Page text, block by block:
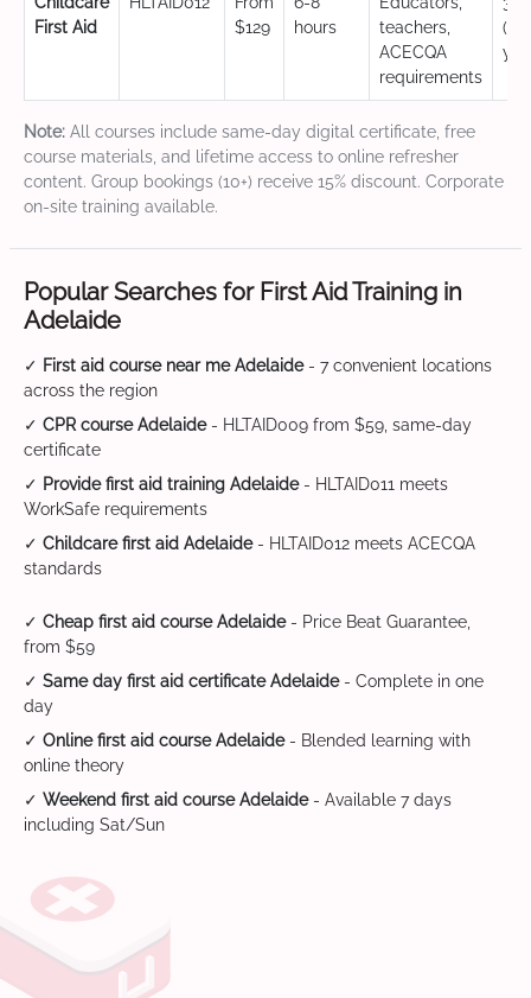
First Aid
$129
hours
teachers,
ACECQA
requirements
Note: All courses include same-day digital certificate, free
course materials, and lifetime access to online refresher
content. Group bookings (10+) receive 15% discount. Corporate
on-site training available.
Popular Searches for First Aid Training in
Adelaide
✓ First aid course near me Adelaide- 7 convenient locations
across the region
✓ CPR course Adelaide- HLTAID009 from $59, same-day
certificate
✓ Provide first aid training Adelaide- HLTAID011 meets
WorkSafe requirements
✓ Childcare first aid Adelaide- HLTAID012 meets ACECQA
standards
✓ Cheap first aid course Adelaide- Price Beat Guarantee,
from $59
✓ Same day first aid certificate Adelaide- Complete in one
day
✓ Online first aid course Adelaide- Blended learning with
online theory
✓ Weekend first aid course Adelaide- Available 7 days
including Sat/Sun